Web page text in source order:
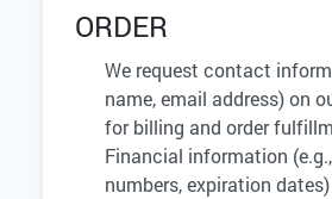
ORDER
We request contact
name, email address) on
for billing and order
Financial information
numbers, expiration